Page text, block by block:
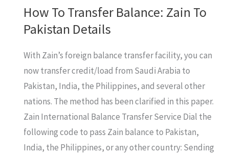
How To Transfer Balance: Zain To
Pakistan Details
With Zain’s foreign balance transfer facility, you can
now transfer credit/load from Saudi Arabia to
Pakistan, India, the Philippines, and several other
nations. The method has been clarified in this paper.
Zain International Balance Transfer Service Dial the
following code to pass Zain balance to Pakistan,
India, the Philippines, or any other country: Sending